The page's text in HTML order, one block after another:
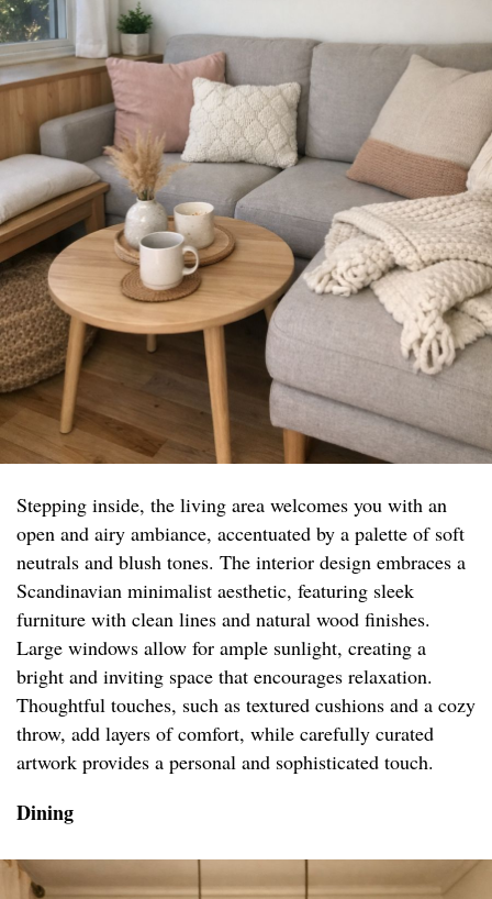
Stepping inside, the living area welcomes you with an
open and airy ambiance, accentuated by a palette of soft
neutrals and blush tones. The interior design embraces a
Scandinavian minimalist aesthetic, featuring sleek
furniture with clean lines and natural wood finishes.
Large windows allow for ample sunlight, creating a
bright and inviting space that encourages relaxation.
Thoughtful touches, such as textured cushions and a cozy
throw, add layers of comfort, while carefully curated
artwork provides a personal and sophisticated touch.
Dining